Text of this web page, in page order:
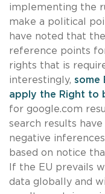
implementing the
make a political
have noted that
reference points
rights that is
interestingly, some
apply the Right to
for google.com
search results
negative
based on notice
If the EU prevails
data globally and